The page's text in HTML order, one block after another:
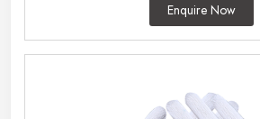
Enquire Now